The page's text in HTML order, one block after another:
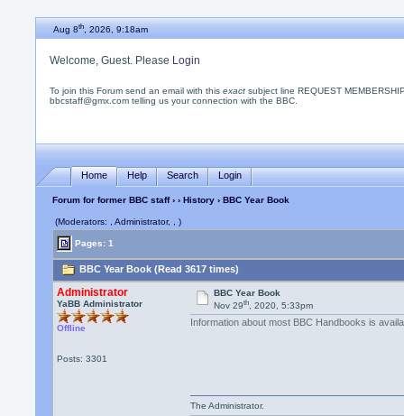
Aug 8th, 2026, 9:18am
Welcome, Guest. Please Login
To join this Forum send an email with thisexact subject line REQUEST
bbcstaff@gmx.com telling us your connection with the BBC.
Home Help Search Login
Forum for former BBC staff››History › BBC Year Book
(Moderators: , Administrator, , )
Pages: 1
BBC Year Book (Read 3617 times)
Administrator
YaBB Administrator
Offline
Posts: 3301
BBC Year Book
Nov 29th, 2020, 5:33pm
Information about most BBC Handbooks is
The Administrator.